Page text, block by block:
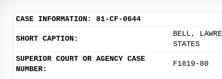
CASE INFORMATION: 81-CF-0644
SHORT CAPTION:
BELL,
STATES
SUPERIOR COURT OR AGENCY CASE
NUMBER:
F1819-80